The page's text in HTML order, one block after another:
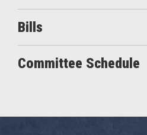
Bills
Committee Schedule